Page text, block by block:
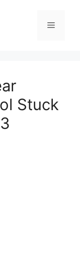
Menu
Stuck